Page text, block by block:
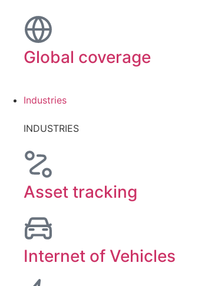
Global coverage
Industries
INDUSTRIES
Asset tracking
Internet of Vehicles